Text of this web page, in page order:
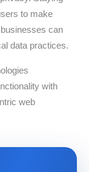
to make
can
data practices.
with
web